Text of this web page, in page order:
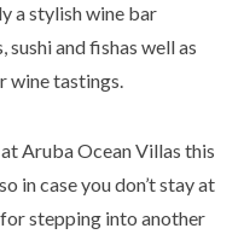
a stylish wine bar
and fishas well as
wine tastings.
Aruba Ocean Villas this
in case you don’t stay at
stepping into another